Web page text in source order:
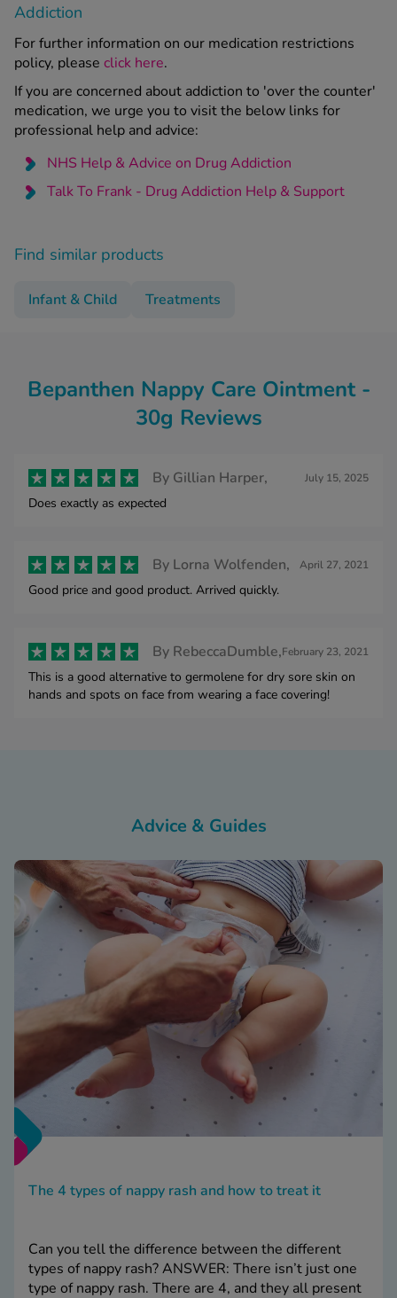
Addiction
For further information on our medication restrictions
policy, please click here.
If you are concerned about addiction to 'over the counter'
medication, we urge you to visit the below links for
professional help and advice:
NHS Help & Advice on Drug Addiction
Talk To Frank - Drug Addiction Help & Support
Find similar products
Infant & Child Treatments
Bepanthen Nappy Care Ointment -
30g Reviews
By Gillian Harper, July 15, 2025
Does exactly as expected
By Lorna Wolfenden, April 27, 2021
Good price and good product. Arrived quickly.
By RebeccaDumble,February 23, 2021
This is a good alternative to germolene for dry sore skin on
hands and spots on face from wearing a face covering!
Advice & Guides
The 4 types of nappy rash and how to treat it
Can you tell the difference between the different
types of nappy rash? ANSWER: There isn’t just one
type of nappy rash. There are 4, and they all present